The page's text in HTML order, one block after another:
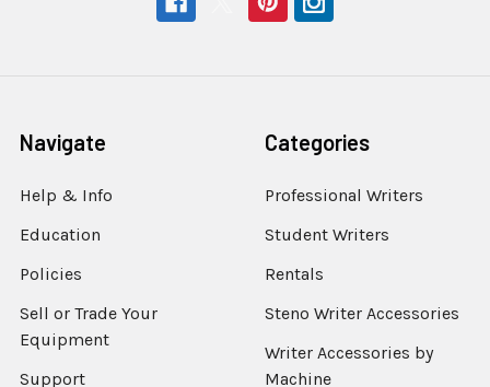
Navigate
Help & Info
Education
Policies
Sell or Trade Your
Equipment
Support
Categories
Professional Writers
Student Writers
Rentals
Steno Writer Accessories
Writer Accessories by
Machine